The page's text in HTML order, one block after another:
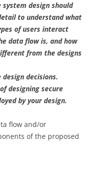
design should
to understand what
of users interact
data flow is, and how
from the designs
decisions.
designing secure
by your design.
flow and/or
of the proposed